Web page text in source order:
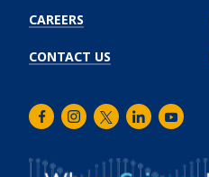
CAREERS
CONTACT US
FacebookInstagram
TwitterLinkedInYoutube